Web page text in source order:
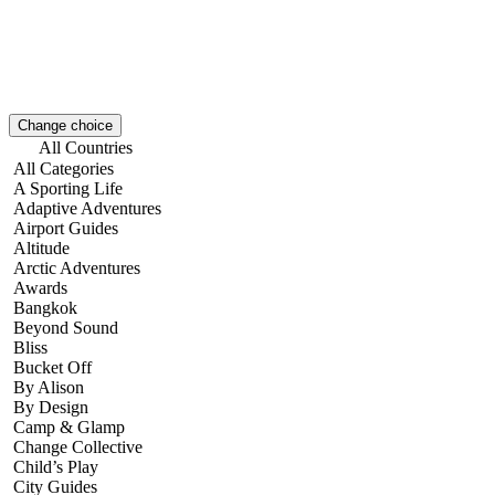
Change choice
All Categories
A Sporting Life
Adaptive Adventures
Airport Guides
Altitude
Arctic Adventures
Awards
Bangkok
Beyond Sound
Bliss
Bucket Off
By Alison
By Design
Camp & Glamp
Change Collective
Child’s Play
City Guides
All Countries